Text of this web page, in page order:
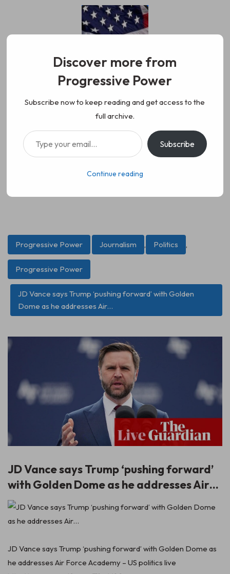
Progressive Power
We represent the values of
science, diversity, and progress
Progressive Power Journalism , Politics ,
Progressive Power
JD Vance says Trump ‘pushing forward’ with Golden
Dome as he addresses Air…
JD Vance says Trump ‘pushing forward’
with Golden Dome as he addresses Air…
JD Vance says Trump ‘pushing forward’ with Golden Dome as
he addresses Air Force Academy – US politics live
Discover more from
Progressive Power
Subscribe now to keep reading and get access to the
full archive.
Type your email…
Subscribe
Continue reading